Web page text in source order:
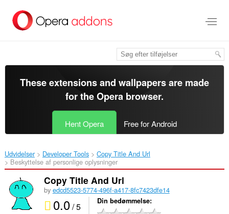
hovedindhold
These extensions and wallpapers are made
for theOpera browser.
Hent Opera Free for Android
Udvidelser Developer Tools
Copy Title And Url‎
Beskyttelse af personlige oplysninger
Copy Title And Url
by edcd5523-5774-496f-a417-8fc7423dfe14
0.0/ 5 Din bedømmelse